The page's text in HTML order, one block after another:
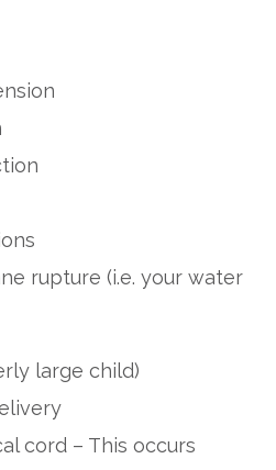
rupture (i.e. your water
large child)
cord – This occurs